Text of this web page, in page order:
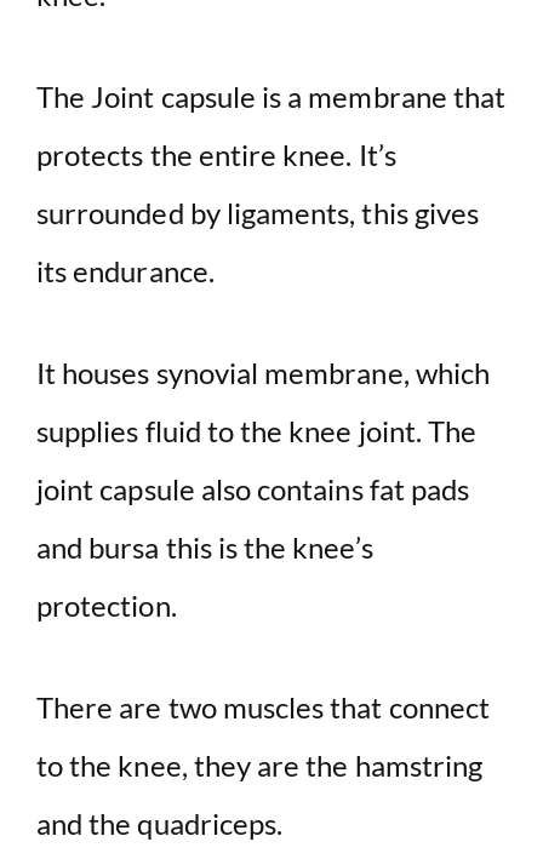
The Joint capsule is a membrane that
protects the entire knee. It’s
surrounded by ligaments, this gives
its endurance.
It houses synovial membrane, which
supplies fluid to the knee joint. The
joint capsule also contains fat pads
and bursa this is the knee’s
protection.
There are two muscles that connect
to the knee, they are the hamstring
and the quadriceps.